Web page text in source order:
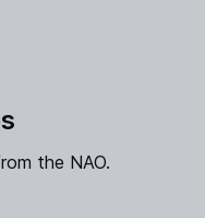
the NAO.